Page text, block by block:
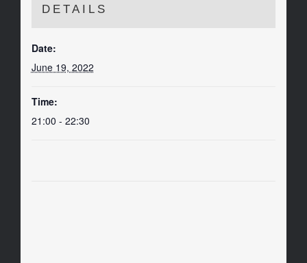
DETAILS
Date:
June 19, 2022
Time:
21:00 - 22:30